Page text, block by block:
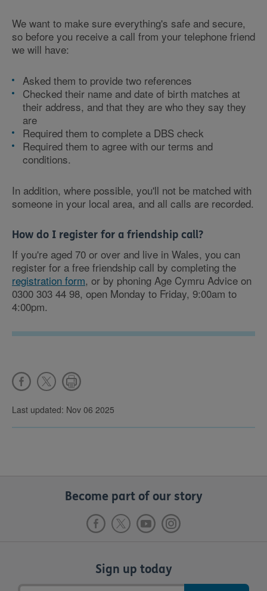
We want to make sure everything's safe and secure,
so before you receive a call from your telephone friend
we will have:
Asked them to provide two references
Checked their name and date of birth matches at
their address, and that they are who they say they
are
Required them to complete a DBS check
Required them to agree with our terms and
conditions.
In addition, where possible, you'll not be matched with
someone in your local area, and all calls are recorded.
How do I register for a friendship call?
If you're aged 70 or over and live in Wales, you can
register for a free friendship call by completing the
registration form, or by phoning Age Cymru Advice on
0300 303 44 98, open Monday to Friday, 9:00am to
4:00pm.
Last updated: Nov 06 2025
Become part of our story
Sign up today